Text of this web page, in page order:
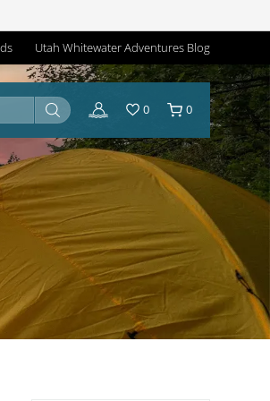
Utah Whitewater Adventures Blog
0 0